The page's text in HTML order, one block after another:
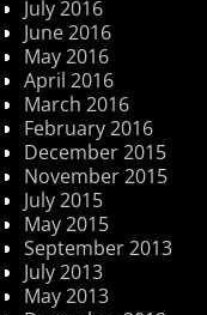
July 2016
June 2016
May 2016
April 2016
March 2016
February 2016
December 2015
November 2015
July 2015
May 2015
September 2013
July 2013
May 2013